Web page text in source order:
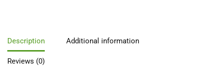
Description Additional information
Reviews (0)